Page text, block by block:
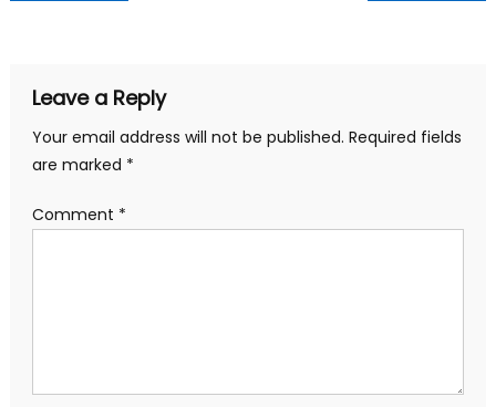
navigation
Leave a Reply
Your email address will not be published. Required fields
are marked *
Comment *